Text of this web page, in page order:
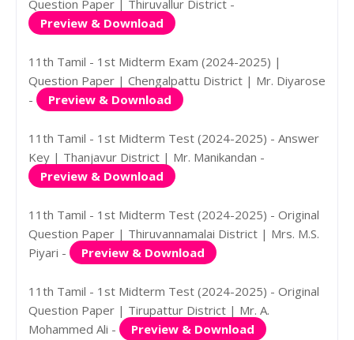
Question Paper | Thiruvallur District -
Preview & Download
11th Tamil - 1st Midterm Exam (2024-2025) |
Question Paper | Chengalpattu District | Mr. Diyarose
-
Preview & Download
11th Tamil - 1st Midterm Test (2024-2025) - Answer
Key | Thanjavur District | Mr. Manikandan -
Preview & Download
11th Tamil - 1st Midterm Test (2024-2025) - Original
Question Paper | Thiruvannamalai District | Mrs. M.S.
Piyari -
Preview & Download
11th Tamil - 1st Midterm Test (2024-2025) - Original
Question Paper | Tirupattur District | Mr. A.
Mohammed Ali -
Preview & Download